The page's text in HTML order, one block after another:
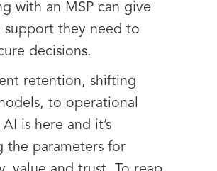
with an MSP can give
support they need to
decisions.
retention, shifting
to operational
is here and it’s
the parameters for